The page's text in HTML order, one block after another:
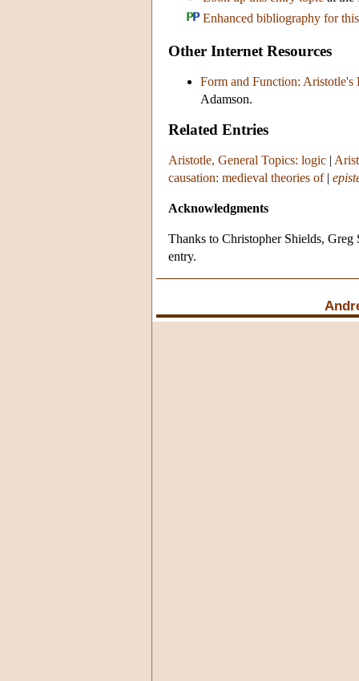
Enhanced bibliography for
Other Internet Resources
Form and Function: Aristotle's
Adamson.
Related Entries
Aristotle, General Topics: logic |
causation: medieval theories of|
Acknowledgments
Thanks to Christopher Shields,
entry.